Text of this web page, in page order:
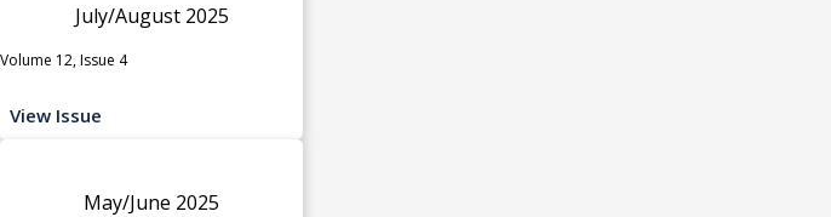
July/August 2025
Volume 12, Issue 4
View Issue
May/June 2025